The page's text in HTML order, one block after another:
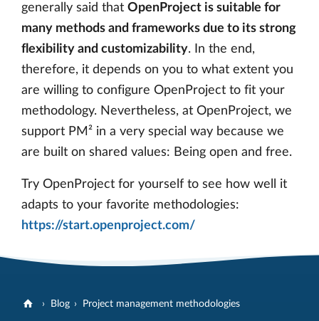
generally said that OpenProject is suitable for
many methods and frameworks due to its strong
flexibility and customizability. In the end,
therefore, it depends on you to what extent you
are willing to configure OpenProject to fit your
methodology. Nevertheless, at OpenProject, we
support PM² in a very special way because we
are built on shared values: Being open and free.
Try OpenProject for yourself to see how well it
adapts to your favorite methodologies:
https://start.openproject.com/
Blog Project management methodologies